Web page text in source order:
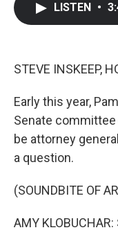
LISTEN •
STEVE INSKEEP,
Early this year,
Senate
be attorney
a question.
(SOUNDBITE OF
AMY